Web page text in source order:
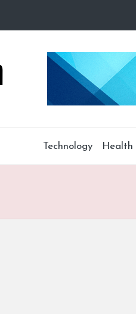
Technology Health